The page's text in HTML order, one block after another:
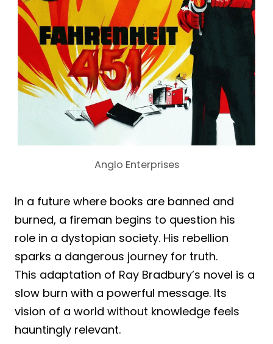
Anglo Enterprises
In a future where books are banned and
burned, a fireman begins to question his
role in a dystopian society. His rebellion
sparks a dangerous journey for truth.
This adaptation of Ray Bradbury’s novel is a
slow burn with a powerful message. Its
vision of a world without knowledge feels
hauntingly relevant.